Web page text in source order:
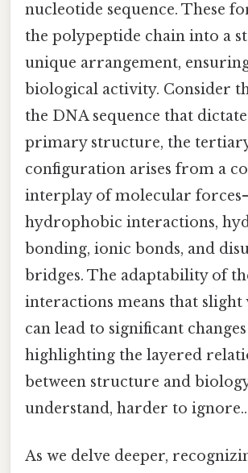
nucleotide sequence. These
the polypeptide chain into a
unique arrangement,
biological activity. Consider
the DNA sequence that
primary structure, the
configuration arises from a
interplay of molecular
hydrophobic interactions,
bonding, ionic bonds, and
bridges. The adaptability of
interactions means that slight
can lead to significant
highlighting the layered
between structure and
understand, harder to ignore..
As we delve deeper,